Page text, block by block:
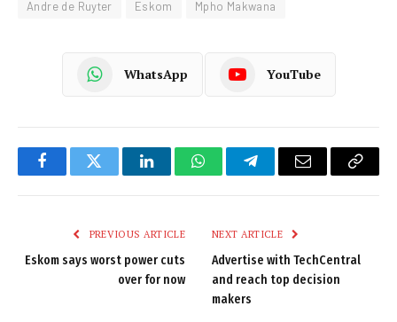
Andre de Ruyter Eskom Mpho Makwana
WhatsApp YouTube
FacebookTwitter LinkedInWhatsAppTelegramEmail
Copy
PREVIOUS ARTICLE
Eskom says worst power cuts
over for now
NEXT ARTICLE
Advertise with TechCentral
and reach top decision
makers